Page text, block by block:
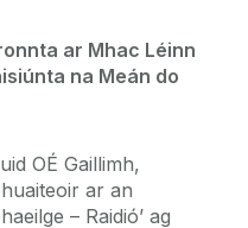
ar Mhac Léinn
na Meán do
OÉ Gaillimh,
ar an
– Raidió’ ag